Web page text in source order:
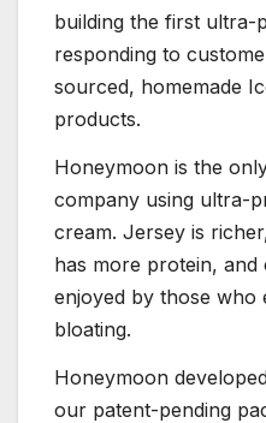
building the first ultra-
responding to
sourced, homemade
products.
Honeymoon is the
company using ultra-
cream. Jersey is
has more protein, and
enjoyed by those who
bloating.
Honeymoon
our patent-pending